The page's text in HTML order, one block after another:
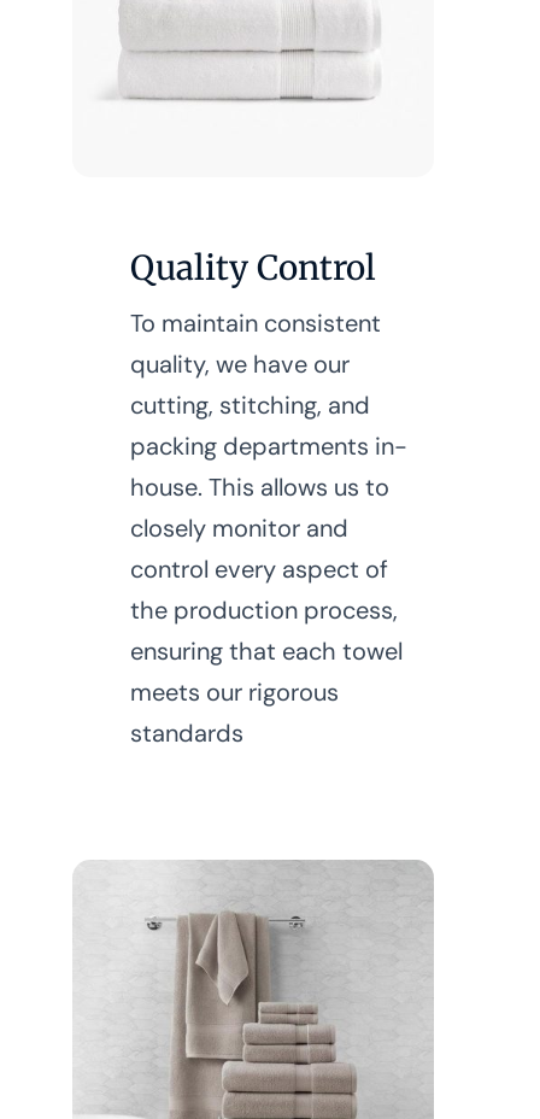
Quality Control
To maintain consistent
quality, we have our
cutting, stitching, and
packing departments in-
house. This allows us to
closely monitor and
control every aspect of
the production process,
ensuring that each towel
meets our rigorous
standards